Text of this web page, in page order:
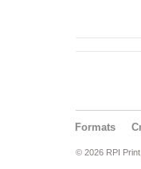
Formats
© 2026 RPI